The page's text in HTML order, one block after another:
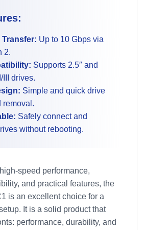
Transfer: Up to 10 Gbps via
2.
Supports 2.5″ and
III drives.
Simple and quick drive
removal.
Safely connect and
without rebooting.
speed performance,
and practical features, the
is an excellent choice for a
It is a solid product that
performance, durability, and